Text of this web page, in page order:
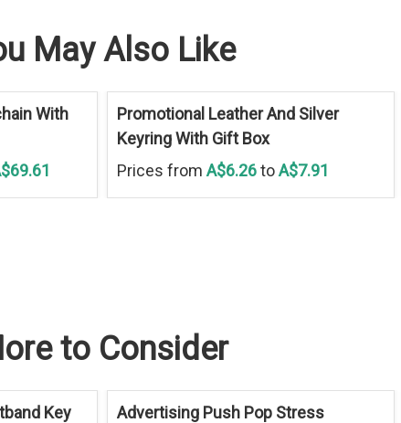
May Also Like
With
Promotional Leather And Silver
Keyring With Gift Box
Prices from A$6.26toA$7.91
to Consider
Key
Advertising Push Pop Stress